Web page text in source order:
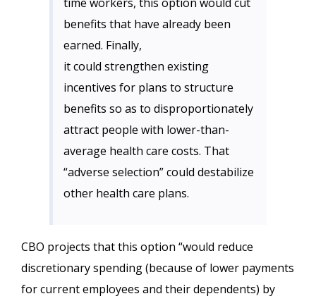
benefits that have already been
earned. Finally,
it could strengthen existing
incentives for plans to structure
benefits so as to disproportionately
attract people with lower-than-
average health care costs. That
“adverse selection” could destabilize
other health care plans.
CBO projects that this option “would reduce
discretionary spending (because of lower payments
for current employees and their dependents) by